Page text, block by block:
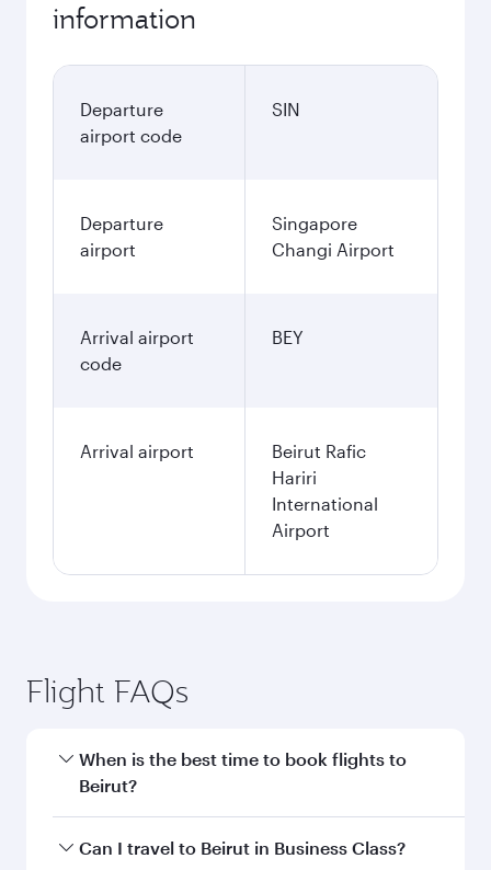
information
Departure
airport code
SIN
Departure
airport
Singapore
Changi Airport
Arrival airport
code
BEY
Arrival airport
Beirut Rafic
Hariri
International
Airport
Flight FAQs
When is the best time to book flights to
Beirut?
Book your flight to Beirut early to enjoy the best
Can I travel to Beirut in Business Class?